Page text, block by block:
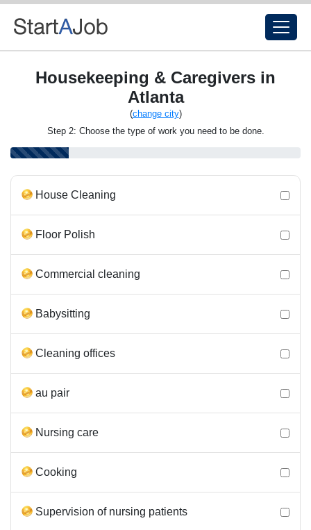
Housekeeping & Caregivers in
Atlanta
(change city)
Step 2: Choose the type of work you need to be done.
House Cleaning
Floor Polish
Commercial cleaning
Babysitting
Cleaning offices
au pair
Nursing care
Cooking
Supervision of nursing patients